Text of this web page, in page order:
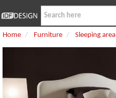
Home Furniture Sleeping area